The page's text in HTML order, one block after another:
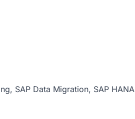
SAP Data Migration, SAP HANA